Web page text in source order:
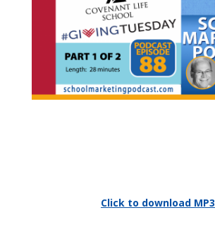
Click to download MP3